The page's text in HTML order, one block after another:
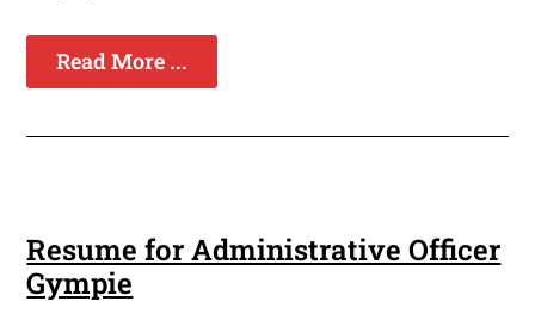
Read More ...
Resume for Administrative Officer
Gympie